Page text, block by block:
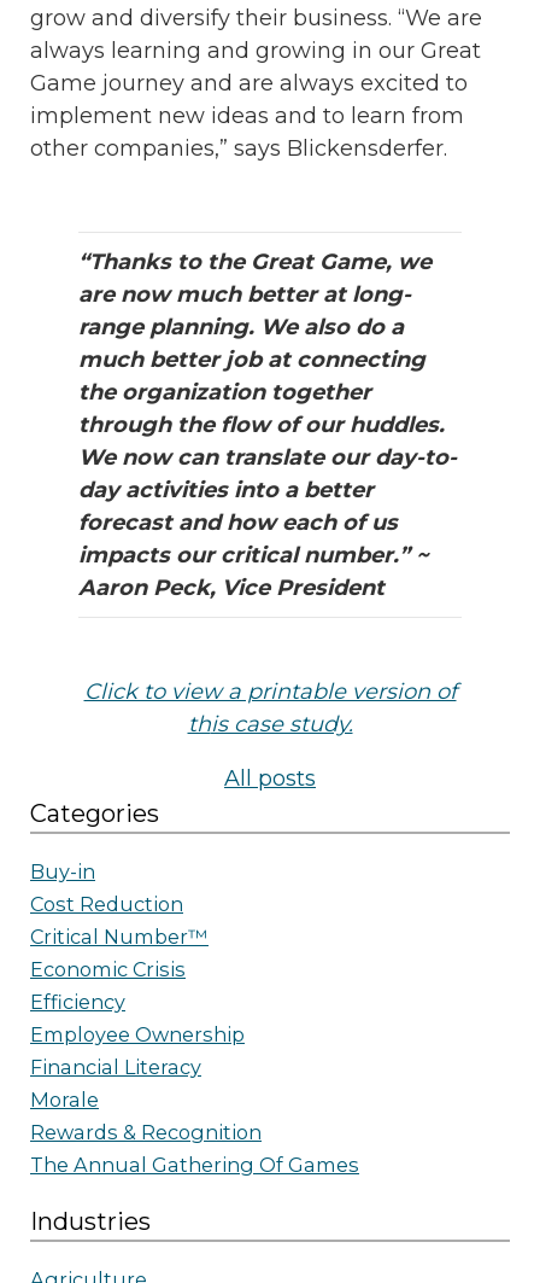
grow and diversify their business. “We are
always learning and growing in our Great
Game journey and are always excited to
implement new ideas and to learn from
other companies,” says Blickensderfer.
“Thanks to the Great Game, we
are now much better at long-
range planning. We also do a
much better job at connecting
the organization together
through the flow of our huddles.
We now can translate our day-to-
day activities into a better
forecast and how each of us
impacts our critical number.” ~
Aaron Peck, Vice President
Click to view a printable version of
this case study.
All posts
Categories
Buy-in
Cost Reduction
Critical Number™
Economic Crisis
Efficiency
Employee Ownership
Financial Literacy
Morale
Rewards & Recognition
The Annual Gathering Of Games
Industries